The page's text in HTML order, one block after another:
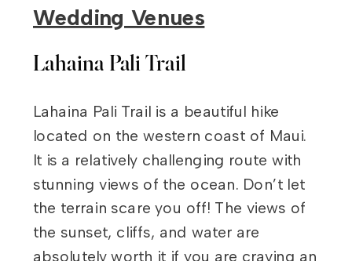
Wedding Venues
Lahaina Pali Trail
Lahaina Pali Trail is a beautiful hike
located on the western coast of Maui.
It is a relatively challenging route with
stunning views of the ocean. Don’t let
the terrain scare you off! The views of
the sunset, cliffs, and water are